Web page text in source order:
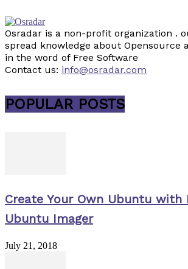
Osradar is a non-profit organization .
spread knowledge about Opensource
in the word of Free Software
Contact us: info@osradar.com
POPULAR POSTS
Create Your Own Ubuntu with
Ubuntu Imager
July 21, 2018